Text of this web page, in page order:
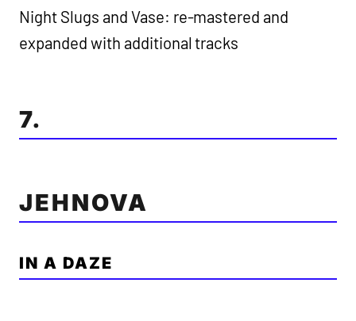
Night Slugs and Vase: re-mastered and
expanded with additional tracks
7.
JEHNOVA
IN A DAZE